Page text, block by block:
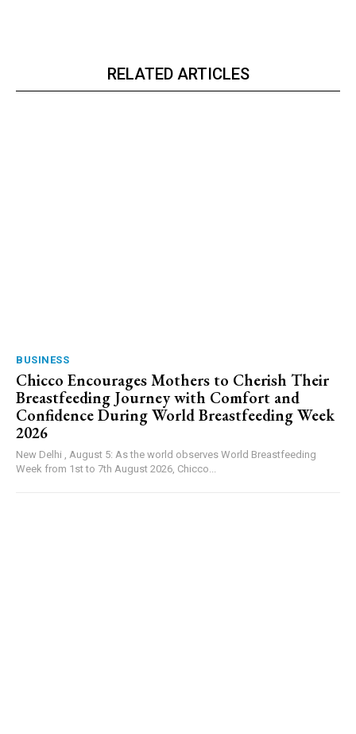
RELATED ARTICLES
BUSINESS
Chicco Encourages Mothers to Cherish Their
Breastfeeding Journey with Comfort and
Confidence During World Breastfeeding Week
2026
New Delhi , August 5: As the world observes World Breastfeeding
Week from 1st to 7th August 2026, Chicco...